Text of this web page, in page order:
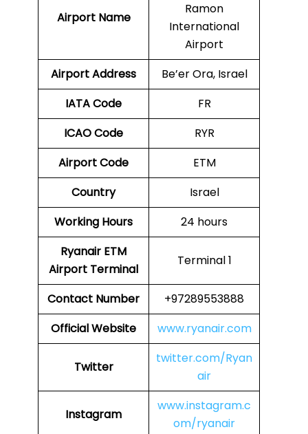
Airport Name
Ramon
International
Airport
Airport Address
Be’er Ora, Israel
IATA Code
FR
ICAO Code
RYR
Airport Code
ETM
Country
Israel
Working Hours
24 hours
Ryanair ETM
Airport Terminal
Terminal 1
Contact Number
+97289553888
Official Website
www.ryanair.com
Twitter
twitter.com/Ryan
air
Instagram
www.instagram.c
om/ryanair